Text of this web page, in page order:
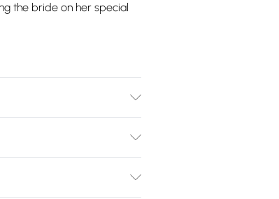
the bride on her special